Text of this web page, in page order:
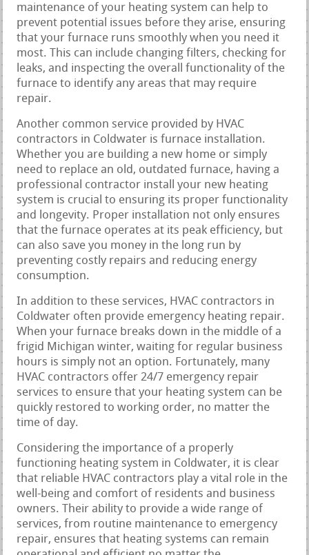
maintenance of your heating system can help to
prevent potential issues before they arise, ensuring
that your furnace runs smoothly when you need it
most. This can include changing filters, checking for
leaks, and inspecting the overall functionality of the
furnace to identify any areas that may require
repair.
Another common service provided by HVAC
contractors in Coldwater is furnace installation.
Whether you are building a new home or simply
need to replace an old, outdated furnace, having a
professional contractor install your new heating
system is crucial to ensuring its proper functionality
and longevity. Proper installation not only ensures
that the furnace operates at its peak efficiency, but
can also save you money in the long run by
preventing costly repairs and reducing energy
consumption.
In addition to these services, HVAC contractors in
Coldwater often provide emergency heating repair.
When your furnace breaks down in the middle of a
frigid Michigan winter, waiting for regular business
hours is simply not an option. Fortunately, many
HVAC contractors offer 24/7 emergency repair
services to ensure that your heating system can be
quickly restored to working order, no matter the
time of day.
Considering the importance of a properly
functioning heating system in Coldwater, it is clear
that reliable HVAC contractors play a vital role in the
well-being and comfort of residents and business
owners. Their ability to provide a wide range of
services, from routine maintenance to emergency
repair, ensures that heating systems can remain